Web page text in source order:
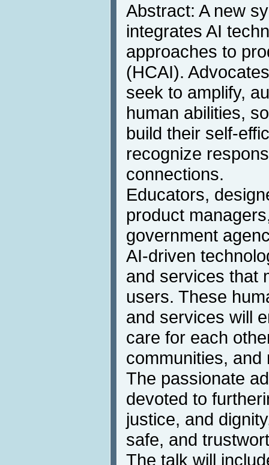
Abstract: A new
integrates AI
approaches to
(HCAI).
seek to amplify,
human abilities,
build their self-
recognize
connections.
Educators,
product
government
AI-driven
and services that
users. These
and services will
care for each
communities,
The passionate
devoted to
justice, and
safe, and
The talk will